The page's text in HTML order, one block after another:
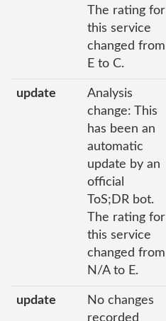
The rating for
this service
changed from
E to C.
update
Analysis
change: This
has been an
automatic
update by an
official
ToS;DR bot.
The rating for
this service
changed from
N/A to E.
update
No changes
recorded